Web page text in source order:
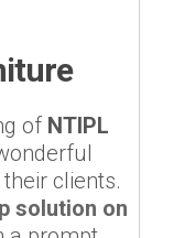
of NTIPL
clients.
solution on